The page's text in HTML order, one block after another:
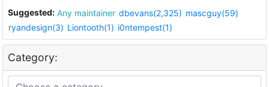
Suggested: Any maintainer dbevans(2,325) mascguy(59)
ryandesign(3) Liontooth(1) i0ntempest(1)
Category: